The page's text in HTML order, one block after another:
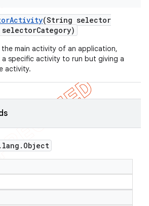
Activity(String selector
Category)
main activity of an application,
specific activity to run but giving a
activity.
. lang . Object